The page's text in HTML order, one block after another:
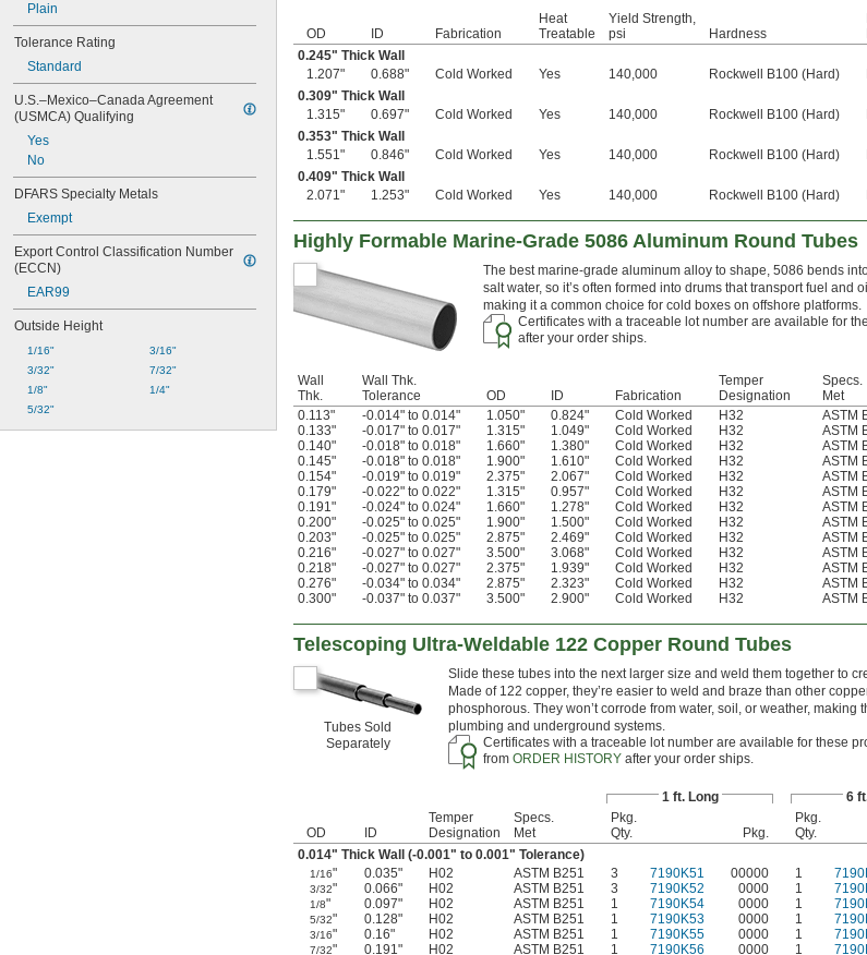
Plain
Tolerance Rating
Standard
U.S.–Mexico–Canada Agreement
(USMCA) Qualifying
Yes
No
DFARS Specialty Metals
Exempt
Export Control Classification Number
(ECCN)
EAR99
Outside Height
1/16"
3/32"
1/8"
5/32"
3/16"
7/32"
1/4"
OD ID Fabrication
Heat
Treatable
Yield Strength,
psi
Hardness
0.245" Thick Wall
1.207"
0.688" Cold Worked Yes 140,000 Rockwell B100 (Hard)
0.309" Thick Wall
1.315"
0.697" Cold Worked Yes 140,000 Rockwell B100 (Hard)
0.353" Thick Wall
1.551"
0.846" Cold Worked Yes 140,000 Rockwell B100 (Hard)
0.409" Thick Wall
2.071"
1.253" Cold Worked Yes 140,000 Rockwell B100 (Hard)
Highly Formable Marine-Grade 5086 Aluminum Round Tubes
The best marine-grade aluminum alloy to shape, 5086 bends
salt water, so it’s often formed into drums that transport fuel
making it a common choice for cold boxes on offshore platforms.
Certificates with a traceable lot number are available for
after your order ships.
Wall
Thk.
Wall Thk.
Tolerance
OD ID Fabrication
Temper
Designation
Specs.
Met
0.113"
-0.014" to 0.014" 1.050" 0.824" Cold Worked H32 ASTM
0.133"
-0.017" to 0.017" 1.315" 1.049" Cold Worked H32 ASTM
0.140"
-0.018" to 0.018" 1.660" 1.380" Cold Worked H32 ASTM
0.145"
-0.018" to 0.018" 1.900" 1.610" Cold Worked H32 ASTM
0.154"
-0.019" to 0.019" 2.375" 2.067" Cold Worked H32 ASTM
0.179"
-0.022" to 0.022" 1.315" 0.957" Cold Worked H32 ASTM
0.191"
-0.024" to 0.024" 1.660" 1.278" Cold Worked H32 ASTM
0.200"
-0.025" to 0.025" 1.900" 1.500" Cold Worked H32 ASTM
0.203"
-0.025" to 0.025" 2.875" 2.469" Cold Worked H32 ASTM
0.216"
-0.027" to 0.027" 3.500" 3.068" Cold Worked H32 ASTM
0.218"
-0.027" to 0.027" 2.375" 1.939" Cold Worked H32 ASTM
0.276"
-0.034" to 0.034" 2.875" 2.323" Cold Worked H32 ASTM
0.300"
-0.037" to 0.037" 3.500" 2.900" Cold Worked H32 ASTM
Telescoping Ultra-Weldable 122 Copper Round Tubes
Tubes Sold
Separately
Slide these tubes into the next larger size and weld them together to
Made of 122 copper, they’re easier to weld and braze than other
phosphorous. They won’t corrode from water, soil, or weather, making
plumbing and underground systems.
Certificates with a traceable lot number are available for these
from ORDER HISTORYafter your order ships.
1 ft. Long 6
OD ID
Temper
Designation
Specs.
Met
Pkg.
Qty.
Pkg.
Pkg.
Qty.
0.014" Thick Wall (-0.001" to 0.001" Tolerance)
1/16" 0.035" H02 ASTM B251 3 7190K51 00000 1
3/32" 0.066" H02 ASTM B251 3 7190K52 0000 1
1/8" 0.097" H02 ASTM B251 1 7190K54 0000 1
5/32" 0.128" H02 ASTM B251 1 7190K53 0000 1
3/16" 0.16" H02 ASTM B251 1 7190K55 0000 1
7/32" 0.191" H02 ASTM B251 1 7190K56 0000 1